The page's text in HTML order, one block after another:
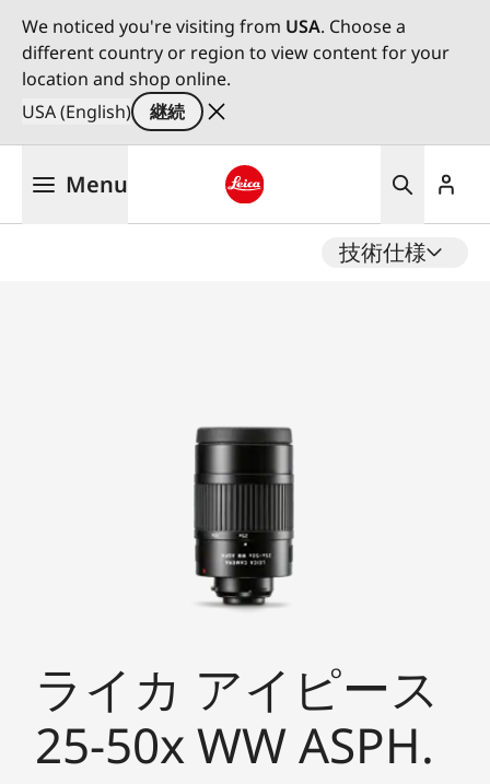
We noticed you're visiting from USA. Choose a
different country or region to view content for your
location and shop online.
USA (English)
継続
Menu
技術仕様
ライカ アイピース
25-50x WW ASPH.